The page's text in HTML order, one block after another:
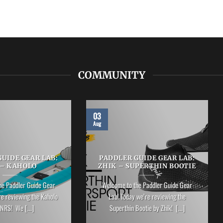
COMMUNITY
GEAR LAB:
KAHOLO
Paddler Guide Gear
reviewing the Kaholo
We [...]
PADDLER GUIDE GEAR LAB:
ZHIK – SUPERTHIN BOOTIE
Welcome to the Paddler Guide Gear
Lab! Today we’re reviewing the
Superthin Bootie by Zhik! [...]
03
Aug